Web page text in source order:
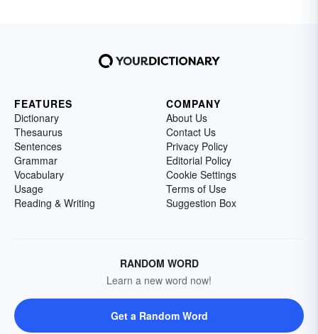
FEATURES
Dictionary
Thesaurus
Sentences
Grammar
Vocabulary
Usage
Reading & Writing
COMPANY
About Us
Contact Us
Privacy Policy
Editorial Policy
Cookie Settings
Terms of Use
Suggestion Box
RANDOM WORD
Learn a new word now!
Get a Random Word